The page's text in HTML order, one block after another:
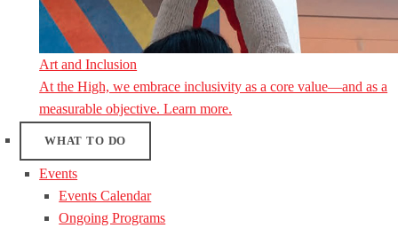
Art and Inclusion
At the High, we embrace inclusivity as a core value—and as a
measurable objective. Learn more.
WHAT TO DO
Events
Events Calendar
Ongoing Programs